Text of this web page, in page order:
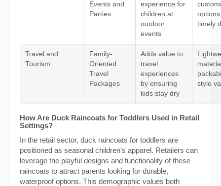
Events and
Parties
experience for
children at
outdoor
events
timely
Travel and
Tourism
Family-
Oriented
Travel
Packages
Adds value to
travel
experiences
by ensuring
kids stay dry
style
How Are Duck Raincoats for Toddlers Used in Retail
Settings?
In the retail sector, duck raincoats for toddlers are
positioned as seasonal children’s apparel. Retailers can
leverage the playful designs and functionality of these
raincoats to attract parents looking for durable,
waterproof options. This demographic values both